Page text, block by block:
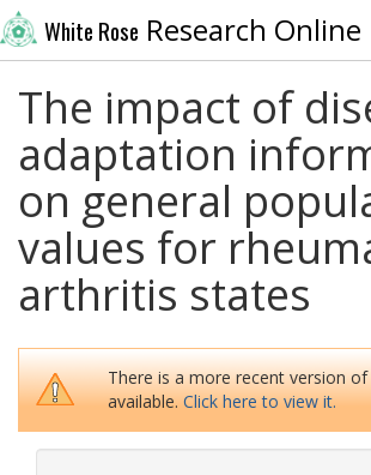
White Rose Research Online
The impact of
adaptation
on general
values for
arthritis states
There is a more recent version
available.Click here to view it.